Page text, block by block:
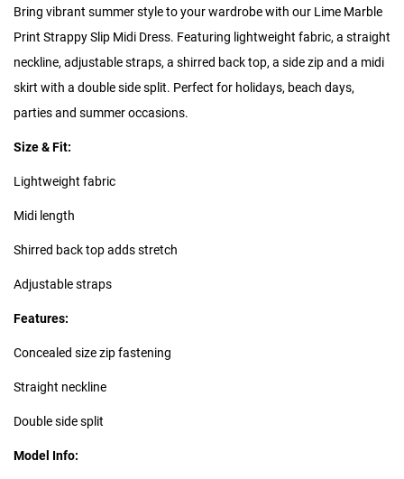
Bring vibrant summer style to your wardrobe with our Lime Marble
Print Strappy Slip Midi Dress. Featuring lightweight fabric, a straight
neckline, adjustable straps, a shirred back top, a side zip and a midi
skirt with a double side split. Perfect for holidays, beach days,
parties and summer occasions.
Size & Fit:
Lightweight fabric
Midi length
Shirred back top adds stretch
Adjustable straps
Features:
Concealed size zip fastening
Straight neckline
Double side split
Model Info: